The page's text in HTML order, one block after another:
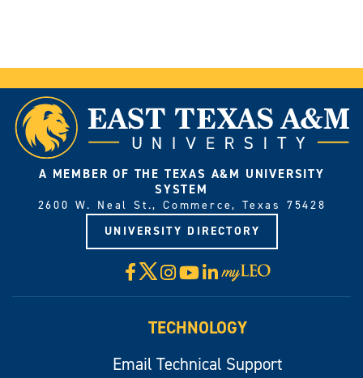
A MEMBER OF THE TEXAS A&M UNIVERSITY
SYSTEM
2600 W. Neal St., Commerce, Texas 75428
UNIVERSITY DIRECTORY
Facebook
X Instagram
YouTube
LinkedIn
Visit
myLeo
TECHNOLOGY
Email Technical Support